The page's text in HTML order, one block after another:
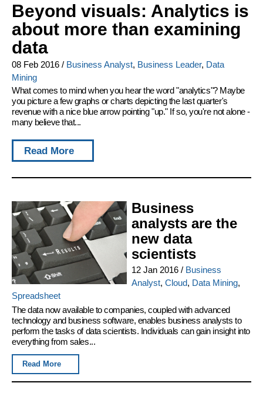
Beyond visuals: Analytics is
about more than examining
data
08 Feb 2016 / Business Analyst, Business Leader, Data
Mining
What comes to mind when you hear the word "analytics"? Maybe
you picture a few graphs or charts depicting the last quarter's
revenue with a nice blue arrow pointing "up." If so, you're not alone -
many believe that...
Read More
Business
analysts are the
new data
scientists
12 Jan 2016/ Business
Analyst, Cloud, Data Mining,
Spreadsheet
The data now available to companies, coupled with advanced
technology and business software, enables business analysts to
perform the tasks of data scientists. Individuals can gain insight into
everything from sales...
Read More